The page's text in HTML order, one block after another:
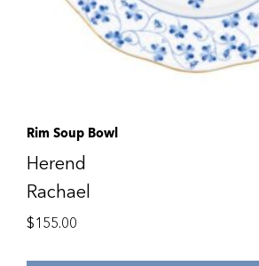
Rim Soup Bowl
Herend
Rachael
$155.00